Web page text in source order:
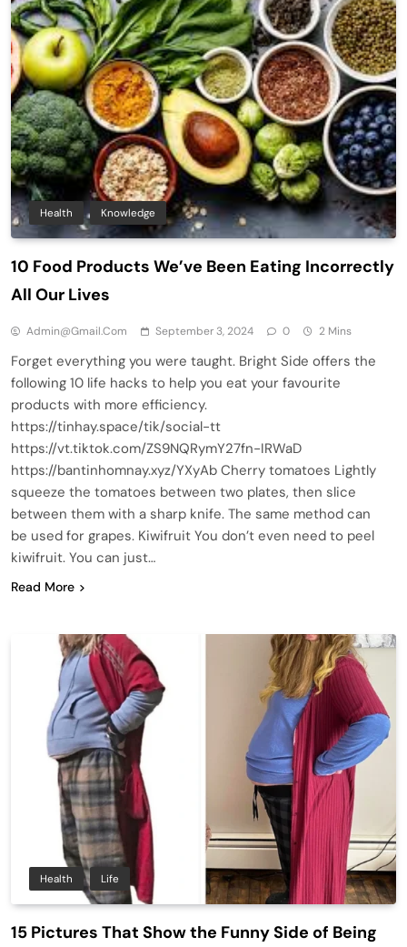
Health Knowledge
10 Food Products We’ve Been Eating Incorrectly
All Our Lives
Admin@gmail.com September 3, 2024 0 2 Mins
Forget everything you were taught. Bright Side offers the
following 10 life hacks to help you eat your favourite
products with more efficiency.
https://tinhay.space/tik/social-tt
https://vt.tiktok.com/ZS9NQRymY27fn-IRWaD
https://bantinhomnay.xyz/YXyAb Cherry tomatoes Lightly
squeeze the tomatoes between two plates, then slice
between them with a sharp knife. The same method can
be used for grapes. Kiwifruit You don’t even need to peel
kiwifruit. You can just…
Read More
Health Life
15 Pictures That Show the Funny Side of Being